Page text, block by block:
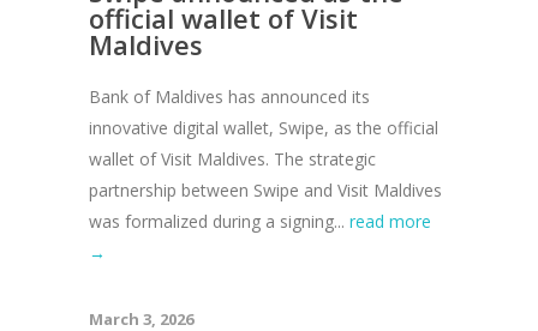
official wallet of Visit
Maldives
Bank of Maldives has announced its
innovative digital wallet, Swipe, as the official
wallet of Visit Maldives. The strategic
partnership between Swipe and Visit Maldives
was formalized during a signing... read more
→
March 3, 2026